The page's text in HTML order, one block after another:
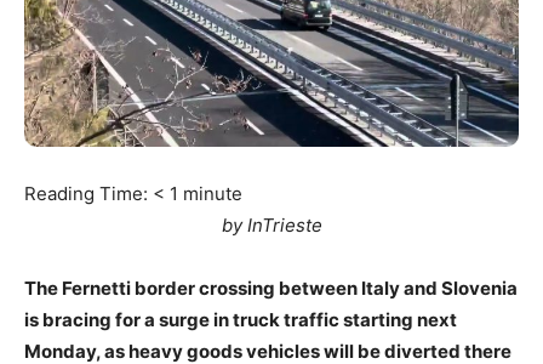
Reading Time: < 1 minute
by InTrieste
The Fernetti border crossing between Italy and Slovenia
is bracing for a surge in truck traffic starting next
Monday, as heavy goods vehicles will be diverted there